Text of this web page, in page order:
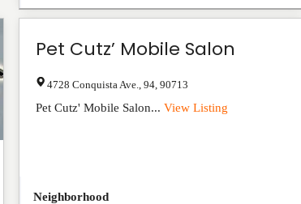
Pet Cutz’ Mobile Salon
4728 Conquista Ave. ,94 ,90713
Pet Cutz' Mobile Salon...View Listing
Neighborhood